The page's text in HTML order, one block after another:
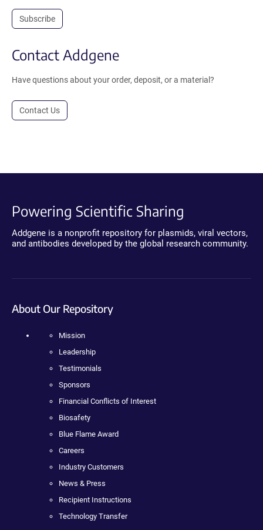
Subscribe
Contact Addgene
Have questions about your order, deposit, or a material?
Contact Us
Powering Scientific Sharing
Addgene is a nonprofit repository for plasmids, viral vectors,
and antibodies developed by the global research community.
About Our Repository
Mission
Leadership
Testimonials
Sponsors
Financial Conflicts of Interest
Biosafety
Blue Flame Award
Careers
Industry Customers
News & Press
Recipient Instructions
Technology Transfer